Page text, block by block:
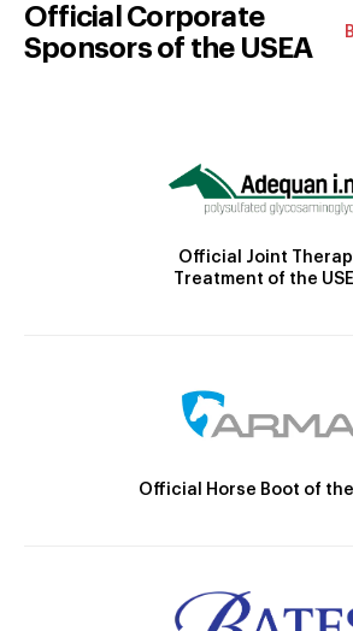
Official Corporate
Sponsors of the USEA
Official Joint
Treatment of the
Official Horse Boot of the